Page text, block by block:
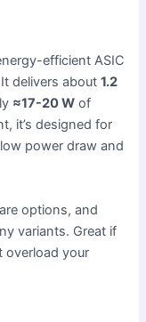
efficient ASIC
delivers about1.2
≈17-20 W of
it’s designed for
power draw and
options, and
variants. Great if
overload your